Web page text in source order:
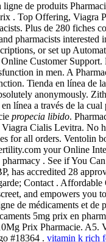
de produits
. Top Offering, Viagra
Plus de 280 fiches
pharmacists interested
or set up
Customer
in men. A
Tienda en línea
anonymously.
línea a través de la cual
propecia libido.
Cialis Levitra. No
all orders. Ventolin
your Online
. See if You
has accredited 28
Contact .
and empowers you
de médicaments et
5mg prix en
Prix Pharmacie. A5.
#18364 . vitamin k rich